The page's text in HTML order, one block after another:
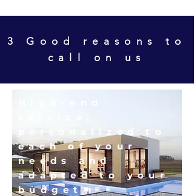
3 Good reasons to
call on us
personalized to
each of your
needs and
adapted to your
budget